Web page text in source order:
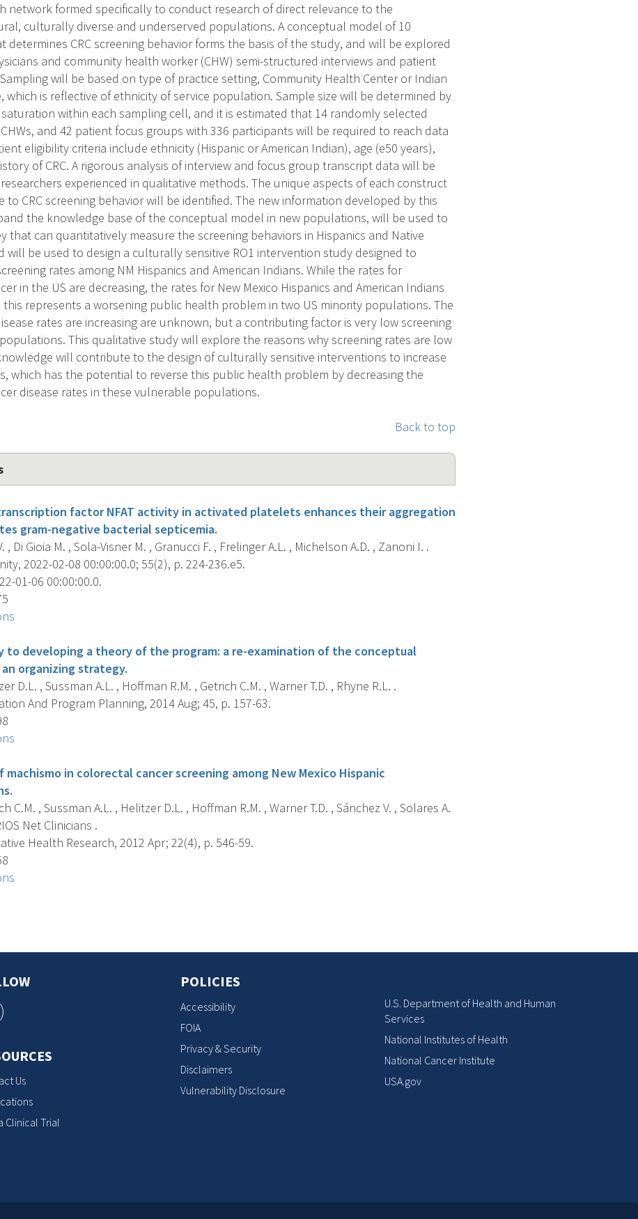
network formed specifically to conduct research of direct relevance to the
culturally diverse and underserved populations. A conceptual model of 10
determines CRC screening behavior forms the basis of the study, and will be explored
and community health worker (CHW) semi-structured interviews and patient
will be based on type of practice setting, Community Health Center or Indian
which is reflective of ethnicity of service population. Sample size will be determined by
within each sampling cell, and it is estimated that 14 randomly selected
and 42 patient focus groups with 336 participants will be required to reach data
eligibility criteria include ethnicity (Hispanic or American Indian), age (e50 years),
of CRC. A rigorous analysis of interview and focus group transcript data will be
experienced in qualitative methods. The unique aspects of each construct
CRC screening behavior will be identified. The new information developed by this
the knowledge base of the conceptual model in new populations, will be used to
that can quantitatively measure the screening behaviors in Hispanics and Native
will be used to design a culturally sensitive RO1 intervention study designed to
rates among NM Hispanics and American Indians. While the rates for
in the US are decreasing, the rates for New Mexico Hispanics and American Indians
this represents a worsening public health problem in two US minority populations. The
rates are increasing are unknown, but a contributing factor is very low screening
This qualitative study will explore the reasons why screening rates are low
will contribute to the design of culturally sensitive interventions to increase
which has the potential to reverse this public health problem by decreasing the
disease rates in these vulnerable populations.
Back to top
factor NFAT activity in activated platelets enhances their aggregation
gram-negative bacterial septicemia.
, Di Gioia M. , Sola-Visner M. , Granucci F. , Frelinger A.L. , Michelson A.D. , Zanoni I. .
2022-02-08 00:00:00.0; 55(2), p. 224-236.e5.
01-06 00:00:00.0.
to developing a theory of the program: a re-examination of the conceptual
organizing strategy.
D.L. , Sussman A.L. , Hoffman R.M. , Getrich C.M. , Warner T.D. , Rhyne R.L. .
And Program Planning, 2014 Aug; 45, p. 157-63.
machismo in colorectal cancer screening among New Mexico Hispanic
C.M. , Sussman A.L. , Helitzer D.L. , Hoffman R.M. , Warner T.D. , Sánchez V. , Solares A.
Net Clinicians .
Health Research, 2012 Apr; 22(4), p. 546-59.
Us
Clinical Trial
POLICIES
Accessibility
FOIA
Privacy & Security
Disclaimers
Vulnerability Disclosure
U.S. Department of Health and Human
Services
National Institutes of Health
National Cancer Institute
USA.gov